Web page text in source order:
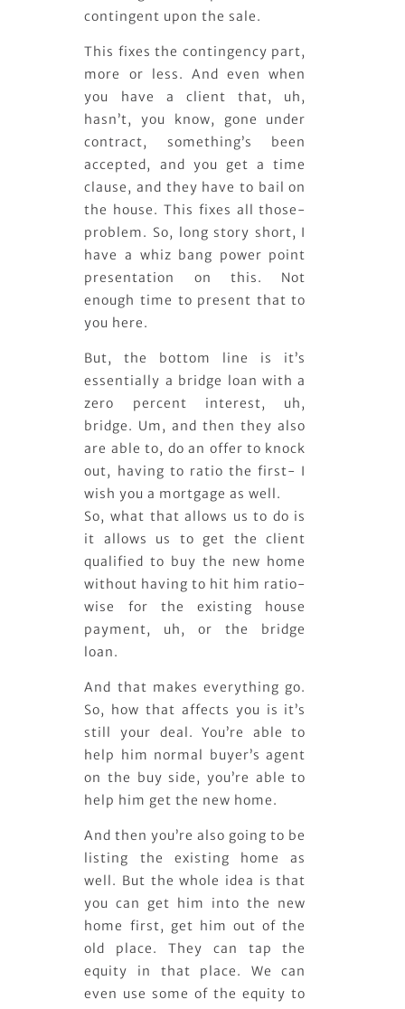
contingent upon the sale.
This fixes the contingency part,
more or less. And even when
you have a client that, uh,
hasn’t, you know, gone under
contract, something’s been
accepted, and you get a time
clause, and they have to bail on
the house. This fixes all those-
problem. So, long story short, I
have a whiz bang power point
presentation on this. Not
enough time to present that to
you here.
But, the bottom line is it’s
essentially a bridge loan with a
zero percent interest, uh,
bridge. Um, and then they also
are able to, do an offer to knock
out, having to ratio the first- I
wish you a mortgage as well.
So, what that allows us to do is
it allows us to get the client
qualified to buy the new home
without having to hit him ratio-
wise for the existing house
payment, uh, or the bridge
loan.
And that makes everything go.
So, how that affects you is it’s
still your deal. You’re able to
help him normal buyer’s agent
on the buy side, you’re able to
help him get the new home.
And then you’re also going to be
listing the existing home as
well. But the whole idea is that
you can get him into the new
home first, get him out of the
old place. They can tap the
equity in that place. We can
even use some of the equity to